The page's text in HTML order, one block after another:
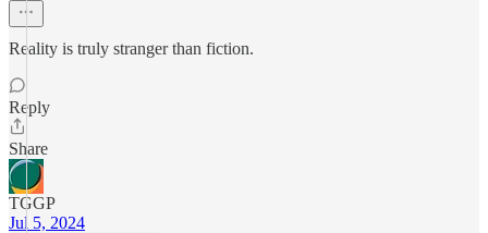
Reality is truly stranger than fiction.
Reply
Share
TGGP
Jul 5, 2024